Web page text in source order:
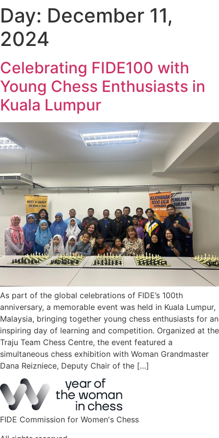
Day: December 11,
2024
Celebrating FIDE100 with
Young Chess Enthusiasts in
Kuala Lumpur
As part of the global celebrations of FIDE’s 100th
anniversary, a memorable event was held in Kuala Lumpur,
Malaysia, bringing together young chess enthusiasts for an
inspiring day of learning and competition. Organized at the
Traju Team Chess Centre, the event featured a
simultaneous chess exhibition with Woman Grandmaster
Dana Reizniece, Deputy Chair of the […]
FIDE Commission for Women's Chess